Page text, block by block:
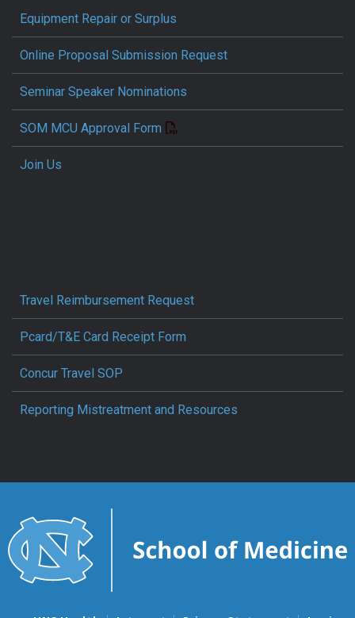
Equipment Repair or Surplus
Online Proposal Submission Request
Seminar Speaker Nominations
SOM MCU Approval Form
Join Us
Travel Reimbursement Request
Pcard/T&E Card Receipt Form
Concur Travel SOP
Reporting Mistreatment and Resources